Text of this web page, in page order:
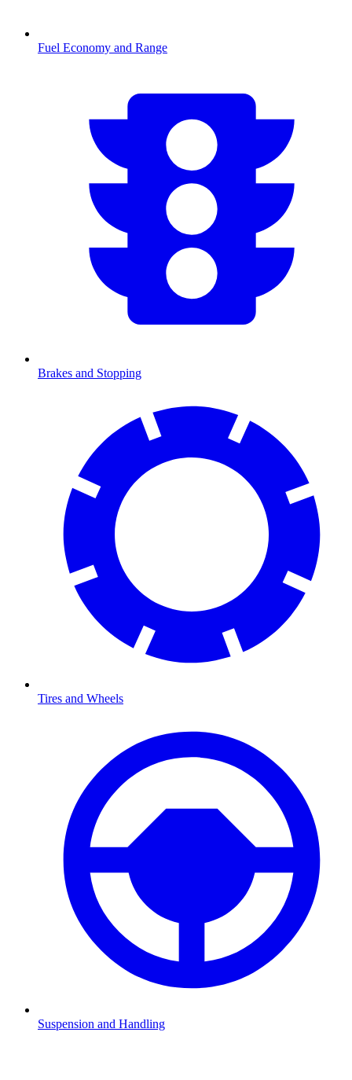
Fuel Economy and Range
Brakes and Stopping
Tires and Wheels
Suspension and Handling